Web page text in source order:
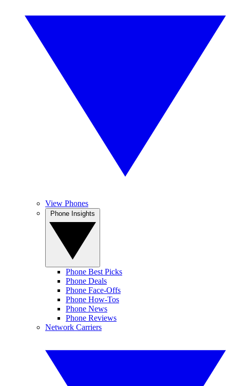
View Phones
Phone Best Picks
Phone Deals
Phone Face-Offs
Phone How-Tos
Phone News
Phone Reviews
Network Carriers